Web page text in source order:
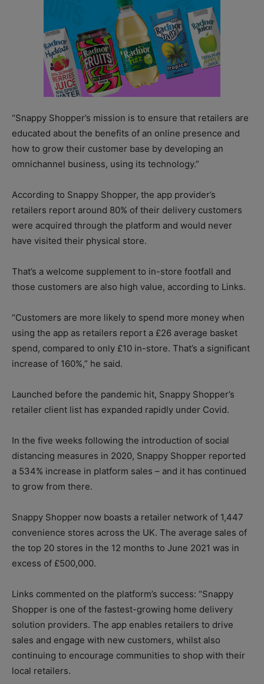
“Snappy Shopper’s mission is to ensure that retailers are
educated about the benefits of an online presence and
how to grow their customer base by developing an
omnichannel business, using its technology.”
According to Snappy Shopper, the app provider’s
retailers report around 80% of their delivery customers
were acquired through the platform and would never
have visited their physical store.
That’s a welcome supplement to in-store footfall and
those customers are also high value, according to Links.
“Customers are more likely to spend more money when
using the app as retailers report a £26 average basket
spend, compared to only £10 in-store. That’s a significant
increase of 160%,” he said.
Launched before the pandemic hit, Snappy Shopper’s
retailer client list has expanded rapidly under Covid.
In the five weeks following the introduction of social
distancing measures in 2020, Snappy Shopper reported
a 534% increase in platform sales – and it has continued
to grow from there.
Snappy Shopper now boasts a retailer network of 1,447
convenience stores across the UK. The average sales of
the top 20 stores in the 12 months to June 2021 was in
excess of £500,000.
Links commented on the platform’s success: “Snappy
Shopper is one of the fastest-growing home delivery
solution providers. The app enables retailers to drive
sales and engage with new customers, whilst also
continuing to encourage communities to shop with their
local retailers.